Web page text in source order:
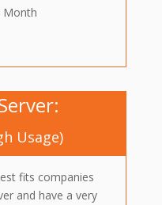
Month
Usage)
fits companies
and have a very